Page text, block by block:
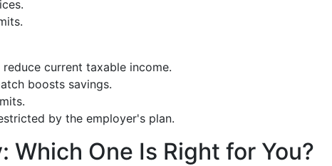
current taxable income.
boosts savings.
by the employer's plan.
Which One Is Right for You?